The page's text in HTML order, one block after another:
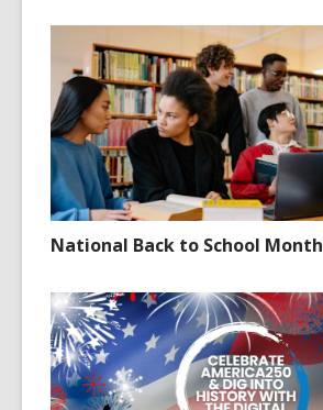
National Back to School Month